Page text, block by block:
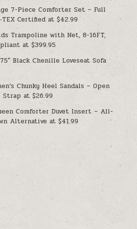
7-Piece Comforter Set – Full
Certified at $42.99
Trampoline with Net, 8-16FT,
at $399.95
75″ Black Chenille Loveseat Sofa
Chunky Heel Sandals – Open
Strap at $26.99
Comforter Duvet Insert – All-
Alternative at $41.99